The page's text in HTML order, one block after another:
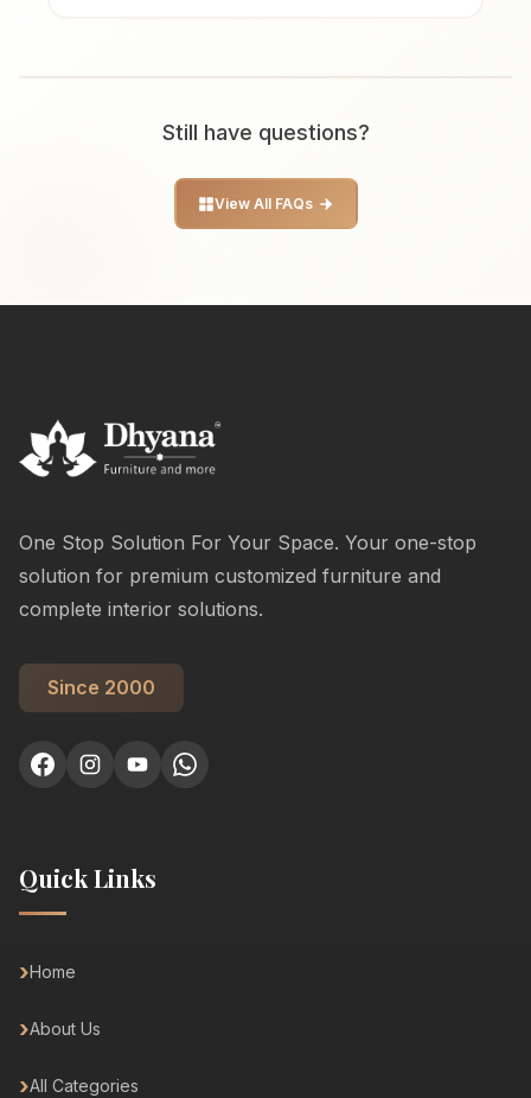
Still have questions?
View All FAQs
One Stop Solution For Your Space. Your one-stop
solution for premium customized furniture and
complete interior solutions.
Since 2000
Quick Links
Home
About Us
All Categories